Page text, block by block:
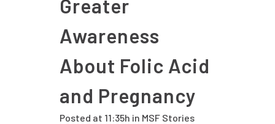
Greater
Awareness
About Folic Acid
and Pregnancy
Posted at 11:35h in MSF Stories